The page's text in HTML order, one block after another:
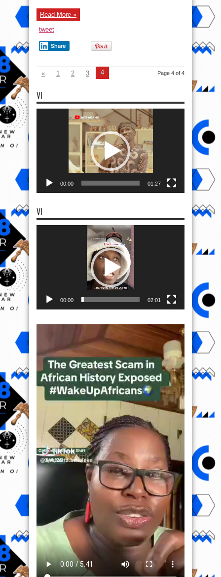
Read More »
tweet
Share
Page 4 of 4
« 1 2 3 4
VI
00:00 01:27
VI
00:00 02:01